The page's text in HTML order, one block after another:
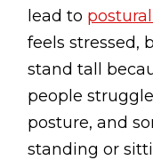
lead to
feels stressed,
stand tall
people
posture, and
standing or